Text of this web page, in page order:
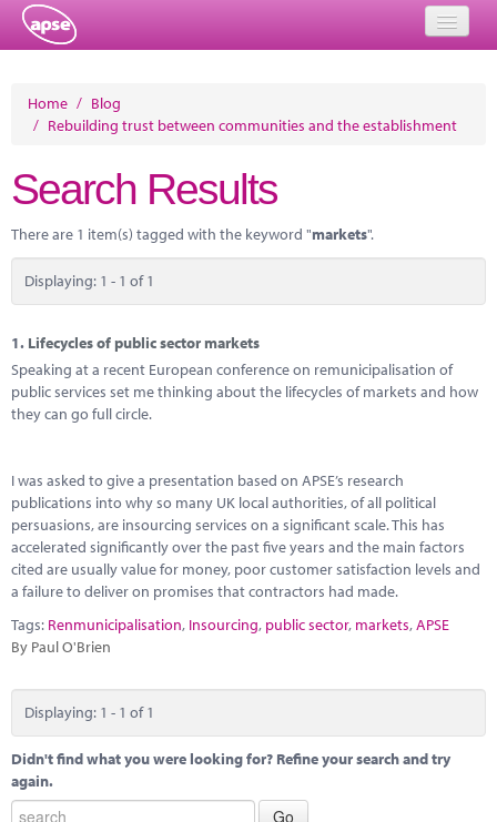
Events
Performance Networks
Energy
Marketplace
News
Contact
Home / Blog
/ Rebuilding trust between communities and the establishment
Search Results
There are 1 item(s) tagged with the keyword "markets".
Displaying: 1 - 1 of 1
1. Lifecycles of public sector markets
Speaking at a recent European conference on remunicipalisation of
public services set me thinking about the lifecycles of markets and how
they can go full circle.
I was asked to give a presentation based on APSE’s research
publications into why so many UK local authorities, of all political
persuasions, are insourcing services on a significant scale. This has
accelerated significantly over the past five years and the main factors
cited are usually value for money, poor customer satisfaction levels and
a failure to deliver on promises that contractors had made.
Tags: Renmunicipalisation, Insourcing, public sector, markets,APSE
By Paul O'Brien
Displaying: 1 - 1 of 1
Didn't find what you were looking for? Refine your search and try
again.